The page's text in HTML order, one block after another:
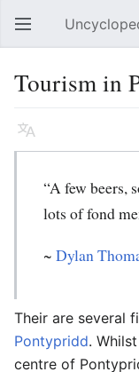
Open main menu
Tourism in
Language
“A few beers,
lots of fond
~ Dylan
Their are several
Pontypridd.
centre of